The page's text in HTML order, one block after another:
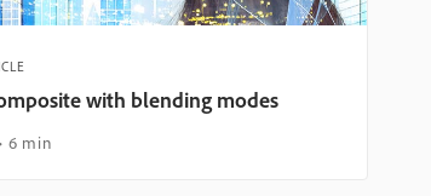
with blending modes
6 min